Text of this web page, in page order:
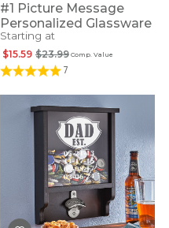
#1 Picture Message
Personalized Glassware
Starting at
Comp. Value
$23.99
$15.59
7